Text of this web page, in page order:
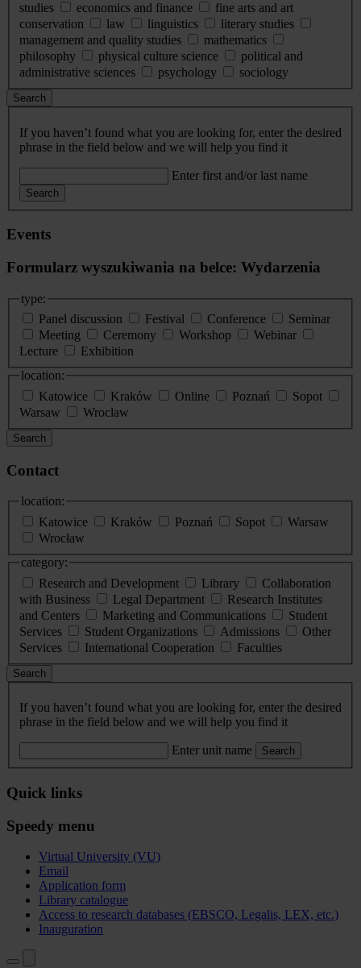
studies
economics and finance
fine arts and art
conservation
law linguistics
literary studies
management and quality studies
mathematics
philosophy
physical culture science
political and
administrative sciences
psychology sociology
Search
If you haven’t found what you are looking for, enter the desired
phrase in the field below and we will help you find it
Enter first and/or last name
Search
Events
Formularz wyszukiwania na belce: Wydarzenia
type:
Panel discussion
Festival Conference
Seminar
Meeting
Ceremony Workshop
Webinar
Lecture
Exhibition
location:
Katowice
Kraków Online Poznań
Sopot
Warsaw
Wroclaw
Search
Contact
location:
Katowice
Kraków Poznań Sopot
Warsaw
Wrocław
category:
Research and Development
Library
Collaboration
with Business
Legal Department
Research Institutes
and Centers
Marketing and Communications
Student
Services
Student Organizations Admissions
Other
Services
International Cooperation Faculties
Search
If you haven’t found what you are looking for, enter the desired
phrase in the field below and we will help you find it
Enter unit name Search
Quick links
Speedy menu
Virtual University (VU)
Email
Application form
Library catalogue
Access to research databases (EBSCO, Legalis, LEX, etc.)
Inauguration